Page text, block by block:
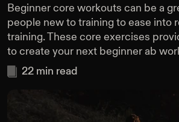
Beginner core workouts can be a
people new to training to ease into
training. These core exercises
to create your next beginner ab
22 min read